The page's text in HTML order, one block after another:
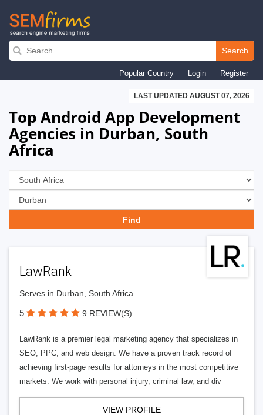
Skip
navigation
Search
Popular Country Login Register
LAST UPDATED AUGUST 07, 2026
Top Android App Development
Agencies in Durban, South
Africa
LawRank
Serves in Durban, South Africa
5 9 REVIEW(S)
LawRank is a premier legal marketing agency that specializes in
SEO, PPC, and web design. We have a proven track record of
achieving first-page results for attorneys in the most competitive
markets. We work with personal injury, criminal law, and div
VIEW PROFILE